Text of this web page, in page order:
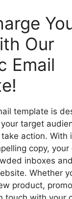
Our
Email
template is
target
action. With
copy, your
inboxes
Whether
product,